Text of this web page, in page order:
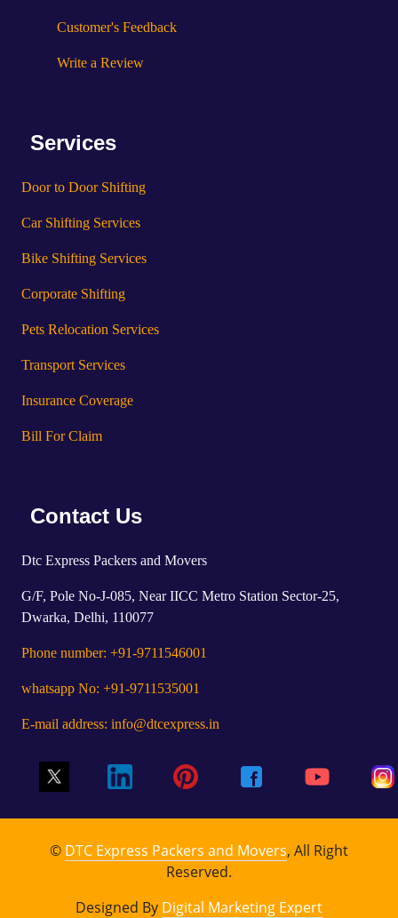
Customer's Feedback
Write a Review
Services
Door to Door Shifting
Car Shifting Services
Bike Shifting Services
Corporate Shifting
Pets Relocation Services
Transport Services
Insurance Coverage
Bill For Claim
Contact Us
Dtc Express Packers and Movers
G/F, Pole No-J-085, Near IICC Metro Station Sector-25,
Dwarka, Delhi, 110077
Phone number: +91-9711546001
whatsapp No: +91-9711535001
E-mail address: info@dtcexpress.in
© DTC Express Packers and Movers, All Right
Reserved.
Designed By Digital Marketing Expert